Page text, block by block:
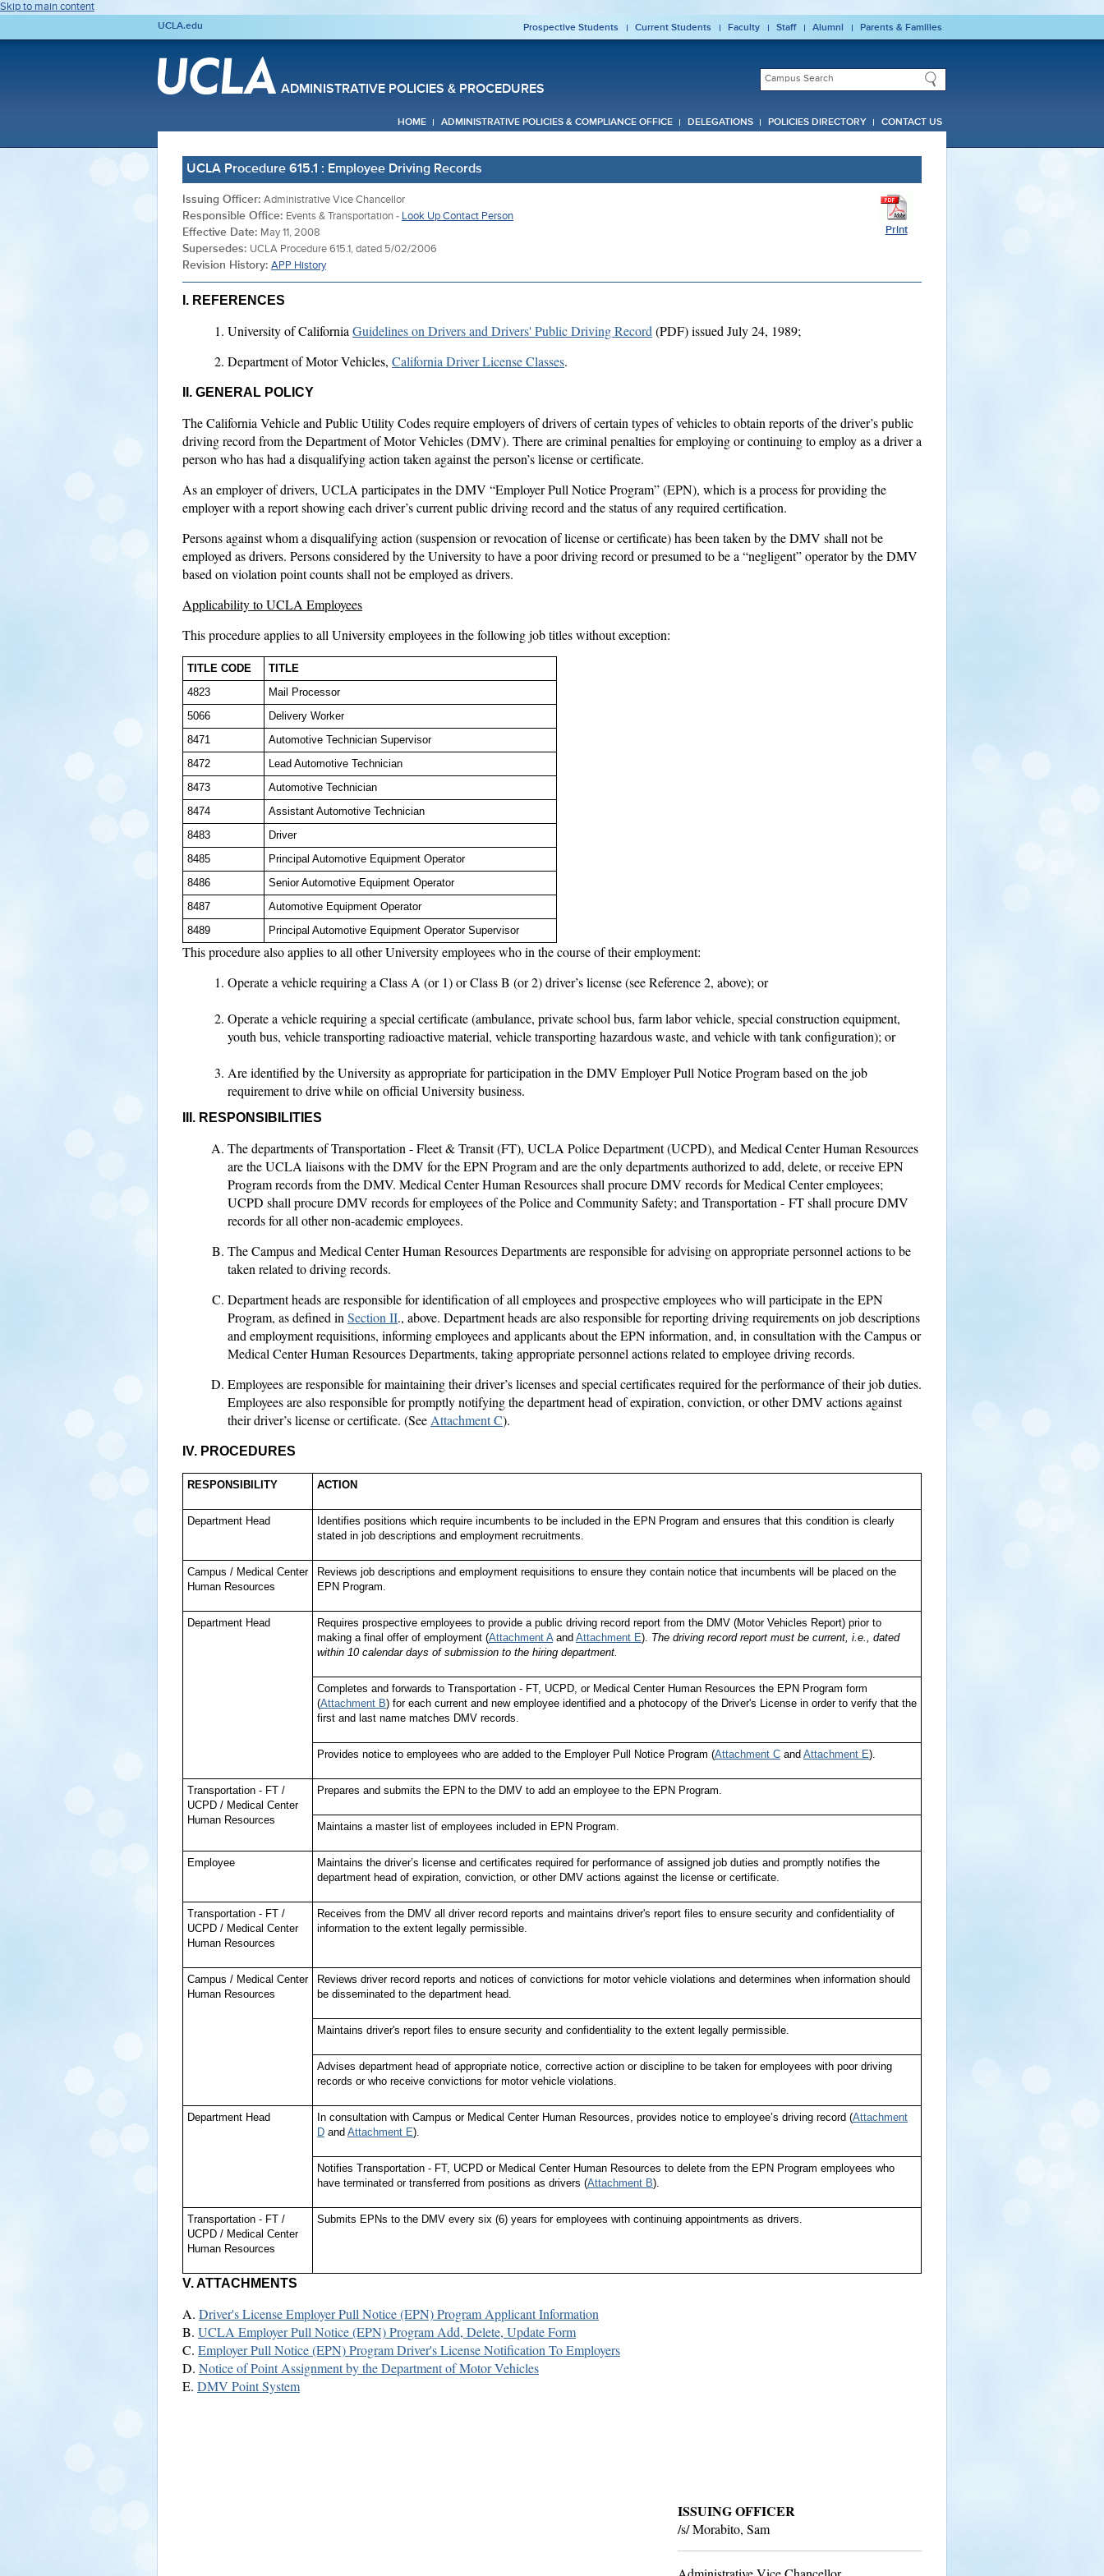
Skip to main content
UCLA.edu Prospective Students Current Students Faculty Staff Alumni Parents & Families
ADMINISTRATIVE POLICIES & PROCEDURES
HOME ADMINISTRATIVE POLICIES & COMPLIANCE OFFICE DELEGATIONS POLICIES DIRECTORY CONTACT US
UCLA Procedure 615.1 : Employee Driving Records
Print
Issuing Officer: Administrative Vice Chancellor
Responsible Office: Events & Transportation - Look Up Contact Person
Effective Date: May 11, 2008
Supersedes: UCLA Procedure 615.1, dated 5/02/2006
Revision History: APP History
I. REFERENCES
University of California Guidelines on Drivers and Drivers' Public Driving Record (PDF) issued July 24, 1989;
Department of Motor Vehicles, California Driver License Classes.
II. GENERAL POLICY
The California Vehicle and Public Utility Codes require employers of drivers of certain types of vehicles to obtain reports of the driver’s public
driving record from the Department of Motor Vehicles (DMV). There are criminal penalties for employing or continuing to employ as a driver a
person who has had a disqualifying action taken against the person’s license or certificate.
As an employer of drivers, UCLA participates in the DMV “Employer Pull Notice Program” (EPN), which is a process for providing the
employer with a report showing each driver’s current public driving record and the status of any required certification.
Persons against whom a disqualifying action (suspension or revocation of license or certificate) has been taken by the DMV shall not be
employed as drivers. Persons considered by the University to have a poor driving record or presumed to be a “negligent” operator by the DMV
based on violation point counts shall not be employed as drivers.
Applicability to UCLA Employees
This procedure applies to all University employees in the following job titles without exception:
TITLE CODE
TITLE
4823
Mail Processor
5066
Delivery Worker
8471
Automotive Technician Supervisor
8472
Lead Automotive Technician
8473
Automotive Technician
8474
Assistant Automotive Technician
8483
Driver
8485
Principal Automotive Equipment Operator
8486
Senior Automotive Equipment Operator
8487
Automotive Equipment Operator
8489
Principal Automotive Equipment Operator Supervisor
This procedure also applies to all other University employees who in the course of their employment:
Operate a vehicle requiring a Class A (or 1) or Class B (or 2) driver’s license (see Reference 2, above); or
Operate a vehicle requiring a special certificate (ambulance, private school bus, farm labor vehicle, special construction equipment,
youth bus, vehicle transporting radioactive material, vehicle transporting hazardous waste, and vehicle with tank configuration); or
Are identified by the University as appropriate for participation in the DMV Employer Pull Notice Program based on the job
requirement to drive while on official University business.
III. RESPONSIBILITIES
The departments of Transportation - Fleet & Transit (FT), UCLA Police Department (UCPD), and Medical Center Human Resources
are the UCLA liaisons with the DMV for the EPN Program and are the only departments authorized to add, delete, or receive EPN
Program records from the DMV. Medical Center Human Resources shall procure DMV records for Medical Center employees;
UCPD shall procure DMV records for employees of the Police and Community Safety; and Transportation - FT shall procure DMV
records for all other non-academic employees.
The Campus and Medical Center Human Resources Departments are responsible for advising on appropriate personnel actions to be
taken related to driving records.
Department heads are responsible for identification of all employees and prospective employees who will participate in the EPN
Program, as defined in Section II., above. Department heads are also responsible for reporting driving requirements on job descriptions
and employment requisitions, informing employees and applicants about the EPN information, and, in consultation with the Campus or
Medical Center Human Resources Departments, taking appropriate personnel actions related to employee driving records.
Employees are responsible for maintaining their driver’s licenses and special certificates required for the performance of their job duties.
Employees are also responsible for promptly notifying the department head of expiration, conviction, or other DMV actions against
their driver’s license or certificate. (See Attachment C).
IV. PROCEDURES
RESPONSIBILITY ACTION
Department Head
Identifies positions which require incumbents to be included in the EPN Program and ensures that this condition is clearly
stated in job descriptions and employment recruitments.
Campus / Medical Center
Human Resources
Reviews job descriptions and employment requisitions to ensure they contain notice that incumbents will be placed on the
EPN Program.
Department Head
Requires prospective employees to provide a public driving record report from the DMV (Motor Vehicles Report) prior to
making a final offer of employment (Attachment Aand Attachment E). The driving record report must be current, i.e., dated
within 10 calendar days of submission to the hiring department.
Completes and forwards to Transportation - FT, UCPD, or Medical Center Human Resources the EPN Program form
(Attachment B) for each current and new employee identified and a photocopy of the Driver's License in order to verify that the
first and last name matches DMV records.
Provides notice to employees who are added to the Employer Pull Notice Program (Attachment C and Attachment E).
Transportation - FT /
UCPD / Medical Center
Human Resources
Prepares and submits the EPN to the DMV to add an employee to the EPN Program.
Maintains a master list of employees included in EPN Program.
Employee
Maintains the driver’s license and certificates required for performance of assigned job duties and promptly notifies the
department head of expiration, conviction, or other DMV actions against the license or certificate.
Transportation - FT /
UCPD / Medical Center
Human Resources
Receives from the DMV all driver record reports and maintains driver's report files to ensure security and confidentiality of
information to the extent legally permissible.
Campus / Medical Center
Human Resources
Reviews driver record reports and notices of convictions for motor vehicle violations and determines when information should
be disseminated to the department head.
Maintains driver's report files to ensure security and confidentiality to the extent legally permissible.
Advises department head of appropriate notice, corrective action or discipline to be taken for employees with poor driving
records or who receive convictions for motor vehicle violations.
Department Head In consultation with Campus or Medical Center Human Resources, provides notice to employee’s driving record (Attachment
D and Attachment E).
Notifies Transportation - FT, UCPD or Medical Center Human Resources to delete from the EPN Program employees who
have terminated or transferred from positions as drivers (Attachment B).
Transportation - FT /
UCPD / Medical Center
Human Resources
Submits EPNs to the DMV every six (6) years for employees with continuing appointments as drivers.
V. ATTACHMENTS
A. Driver's License Employer Pull Notice (EPN) Program Applicant Information
B. UCLA Employer Pull Notice (EPN) Program Add, Delete, Update Form
C. Employer Pull Notice (EPN) Program Driver's License Notification To Employers
D. Notice of Point Assignment by the Department of Motor Vehicles
E. DMV Point System
ISSUING OFFICER
/s/ Morabito, Sam